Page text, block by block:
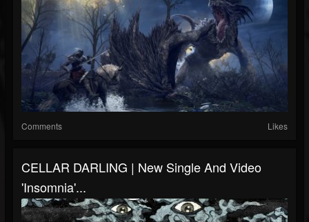
Comments Likes
CELLAR DARLING | New Single And Video
'Insomnia'...